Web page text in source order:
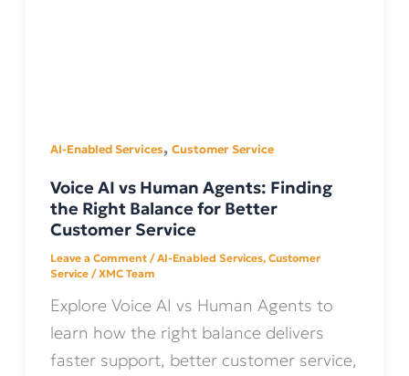
AI-Enabled Services,Customer Service
Voice AI vs Human Agents: Finding
the Right Balance for Better
Customer Service
Leave a Comment /AI-Enabled Services,Customer
Service /XMC Team
Explore Voice AI vs Human Agents to
learn how the right balance delivers
faster support, better customer service,